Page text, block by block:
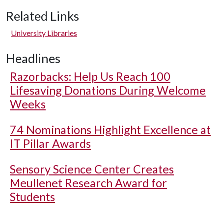
Related Links
University Libraries
Headlines
Razorbacks: Help Us Reach 100
Lifesaving Donations During Welcome
Weeks
74 Nominations Highlight Excellence at
IT Pillar Awards
Sensory Science Center Creates
Meullenet Research Award for
Students